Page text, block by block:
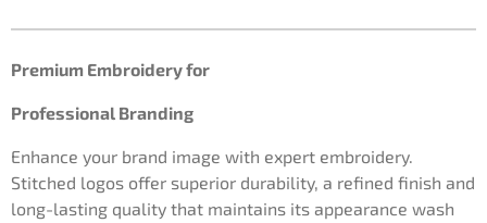
Premium Embroidery for
Professional Branding
Enhance your brand image with expert embroidery.
Stitched logos offer superior durability, a refined finish and
long-lasting quality that maintains its appearance wash